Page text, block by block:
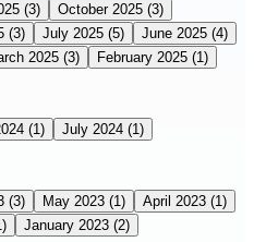
(3) October 2025 (3)
(3) July 2025 (5) June 2025 (4)
2025 (3) February 2025 (1)
(1) July 2024 (1)
(3) May 2023 (1) April 2023 (1)
January 2023 (2)